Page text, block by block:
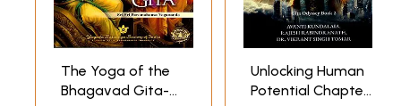
The Yoga of the
Bhagavad Gita-
Unlocking Human
Potential Chapter